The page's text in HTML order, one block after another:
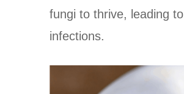
fungi to thrive, leading to
infections.